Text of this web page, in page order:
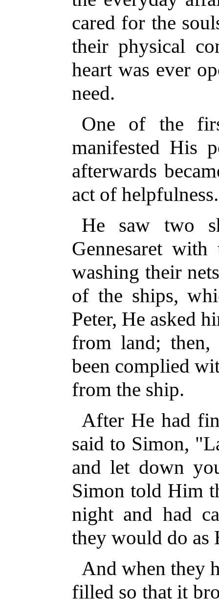
cared for the
their physical
heart was ever
need.
One of the
manifested His
afterwards
act of helpfulness.
He saw two
Gennesaret
washing their
of the ships,
Peter, He asked
from land; then,
been complied
from the ship.
After He had
said to Simon,
and let down
Simon told Him
night and had
they would do as
And when they
filled so that it